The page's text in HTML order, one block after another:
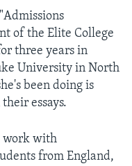
of the Elite College
three years in
University in North
been doing is
essays.
work with
from England,